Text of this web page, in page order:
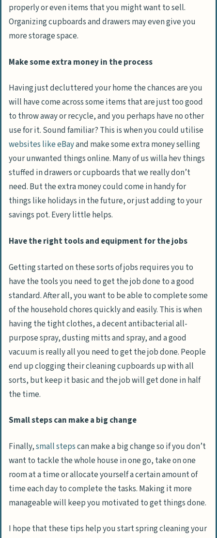
properly or even items that you might want to sell.
Organizing cupboards and drawers may even give you
more storage space.
Make some extra money in the process
Having just decluttered your home the chances are you
will have come across some items that are just too good
to throw away or recycle, and you perhaps have no other
use for it. Sound familiar? This is when you could utilise
websites like eBayand make some extra money selling
your unwanted things online. Many of us willa hev things
stuffed in drawers or cupboards that we really don’t
need. But the extra money could come in handy for
things like holidays in the future, or just adding to your
savings pot. Every little helps.
Have the right tools and equipment for the jobs
Getting started on these sorts of jobs requires you to
have the tools you need to get the job done to a good
standard. After all, you want to be able to complete some
of the household chores quickly and easily. This is when
having the tight clothes, a decent antibacterial all-
purpose spray, dusting mitts and spray, and a good
vacuum is really all you need to get the job done. People
end up clogging their cleaning cupboards up with all
sorts, but keep it basic and the job will get done in half
the time.
Small steps can make a big change
Finally,small stepscan make a big change so if you don’t
want to tackle the whole house in one go, take on one
room at a time or allocate yourself a certain amount of
time each day to complete the tasks. Making it more
manageable will keep you motivated to get things done.
I hope that these tips help you start spring cleaning your